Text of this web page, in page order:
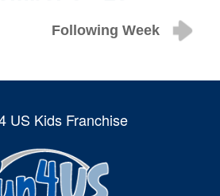
Following Week
US Kids Franchise